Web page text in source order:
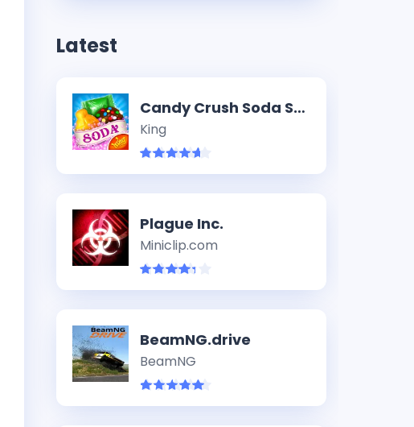
Latest
Candy Crush Soda Saga
King
Plague Inc.
Miniclip.com
BeamNG.drive
BeamNG